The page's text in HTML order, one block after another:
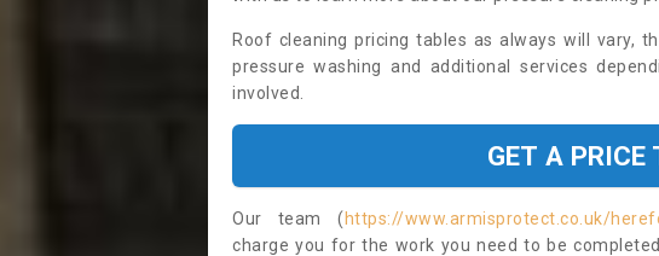
Roof cleaning pricing tables as always will
pressure washing and additional services
involved.
GET A PRICE
Our team ( https://www.armisprotect.co.uk/
charge you for the work you need to be